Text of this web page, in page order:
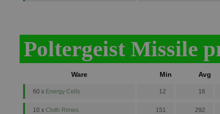
Poltergeist Missile
Ware Min Avg
60 x Energy Cells 12 16
10 x Cloth Rimes 151 292